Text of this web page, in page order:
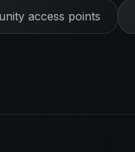
access points